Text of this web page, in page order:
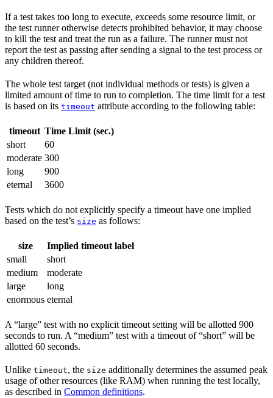
If a test takes too long to execute, exceeds some resource limit, or
the test runner otherwise detects prohibited behavior, it may choose
to kill the test and treat the run as a failure. The runner must not
report the test as passing after sending a signal to the test process or
any children thereof.
The whole test target (not individual methods or tests) is given a
limited amount of time to run to completion. The time limit for a test
is based on its timeout attribute according to the following table:
timeout Time Limit (sec.)
short
60
moderate 300
long
900
eternal
3600
Tests which do not explicitly specify a timeout have one implied
based on the test’s size as follows:
size
Implied timeout label
small
short
medium
moderate
large
long
enormous eternal
A “large” test with no explicit timeout setting will be allotted 900
seconds to run. A “medium” test with a timeout of “short” will be
allotted 60 seconds.
Unlike timeout, the size additionally determines the assumed peak
usage of other resources (like RAM) when running the test locally,
as described in Common definitions.